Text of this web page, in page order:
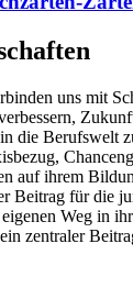
uns mit
die Berufswelt
auf ihrem
Beitrag für die
Weg in
zentraler